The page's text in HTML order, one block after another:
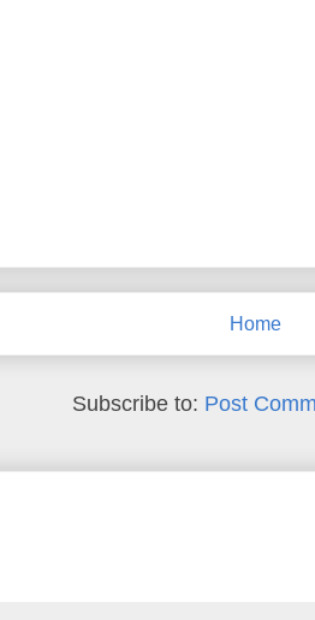
Home
Subscribe to: Post